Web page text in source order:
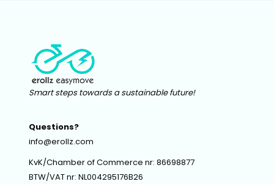
Smart steps towards a sustainable future!
Questions?
info@erollz.com
KvK/Chamber of Commerce nr: 86698877
BTW/VAT nr: NL004295176B26